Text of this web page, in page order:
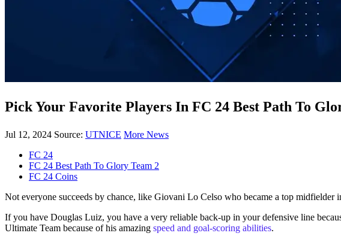
Pick Your Favorite Players In FC 24 Best Path To
Jul 12, 2024 Source: UTNICE More News
FC 24
FC 24 Best Path To Glory Team 2
FC 24 Coins
Not everyone succeeds by chance, like Giovani Lo Celso who became a top
If you have Douglas Luiz, you have a very reliable back-up in your defensive line
Ultimate Team because of his amazing speed and goal-scoring abilities.